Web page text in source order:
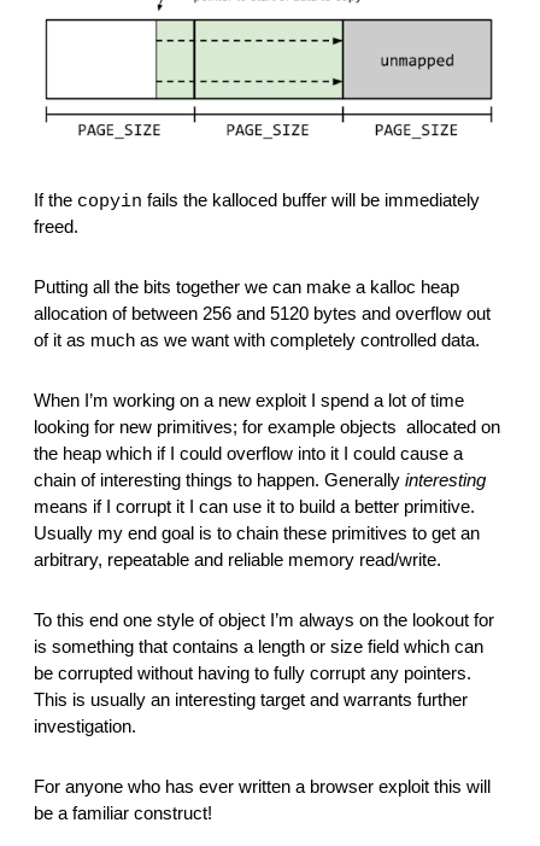
If the copyin fails the kalloced buffer will be immediately
freed.
Putting all the bits together we can make a kalloc heap
allocation of between 256 and 5120 bytes and overflow out
of it as much as we want with completely controlled data.
When I’m working on a new exploit I spend a lot of time
looking for new primitives; for example objects  allocated on
the heap which if I could overflow into it I could cause a
chain of interesting things to happen. Generally interesting
means if I corrupt it I can use it to build a better primitive.
Usually my end goal is to chain these primitives to get an
arbitrary, repeatable and reliable memory read/write.
To this end one style of object I’m always on the lookout for
is something that contains a length or size field which can
be corrupted without having to fully corrupt any pointers.
This is usually an interesting target and warrants further
investigation.
For anyone who has ever written a browser exploit this will
be a familiar construct!